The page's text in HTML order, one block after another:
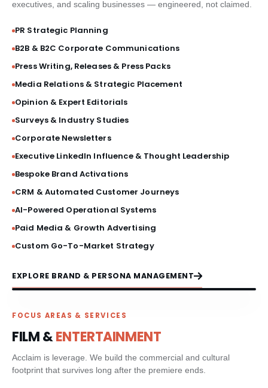
BRAND STORY FILM
CRISIS COMMUNICATIONS
VIP ACTIVATIONS
SOCIAL MEDIA AESTHETICS
PRODUCT LAUNCHES
PRINT & MATERIAL DESIGN
MILESTONE EVENTS
PAID MEDIA & GROWTH
CRM & CLIENT JOURNEYS
GO-TO-MARKET STRATEGY
executives, and scaling businesses — engineered, not claimed.
PR Strategic Planning
B2B & B2C Corporate Communications
Press Writing, Releases & Press Packs
Media Relations & Strategic Placement
Opinion & Expert Editorials
Surveys & Industry Studies
Corporate Newsletters
Executive LinkedIn Influence & Thought Leadership
Bespoke Brand Activations
CRM & Automated Customer Journeys
AI-Powered Operational Systems
Paid Media & Growth Advertising
Custom Go-To-Market Strategy
EXPLORE BRAND & PERSONA MANAGEMENT
FOCUS AREAS & SERVICES
FILM &ENTERTAINMENT
Acclaim is leverage. We build the commercial and cultural
footprint that survives long after the premiere ends.